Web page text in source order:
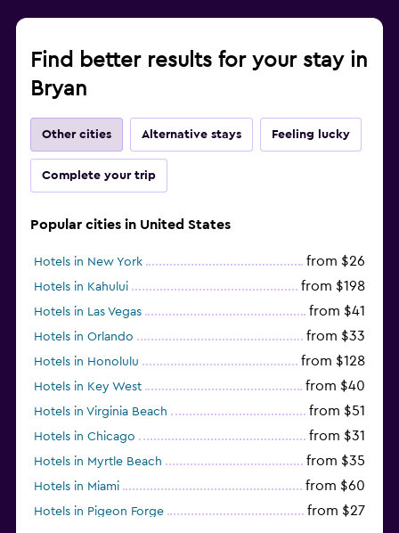
Find better results for your stay in
Bryan
Other cities Alternative stays Feeling lucky
Complete your trip
Popular cities in United States
Hotels in New York from $26
Hotels in Kahului from $198
Hotels in Las Vegas from $41
Hotels in Orlando from $33
Hotels in Honolulu from $128
Hotels in Key West from $40
Hotels in Virginia Beach from $51
Hotels in Chicago from $31
Hotels in Myrtle Beach from $35
Hotels in Miami from $60
Hotels in Pigeon Forge from $27